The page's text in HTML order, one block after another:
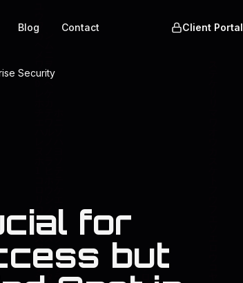
Blog Contact Client Portal
Security
for
but